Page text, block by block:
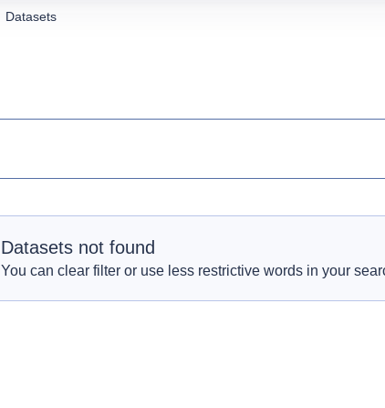
Datasets
Datasets not found
You can clear filter or use less restrictive words in your